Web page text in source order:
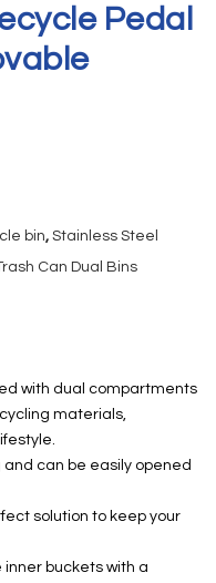
Pedal
bin, Stainless Steel
Can Dual Bins
with dual compartments
materials,
and can be easily opened
solution to keep your
inner buckets with a